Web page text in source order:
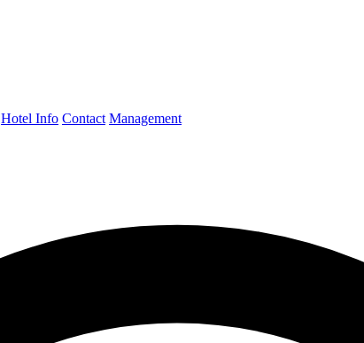
Hotel Info Contact Management